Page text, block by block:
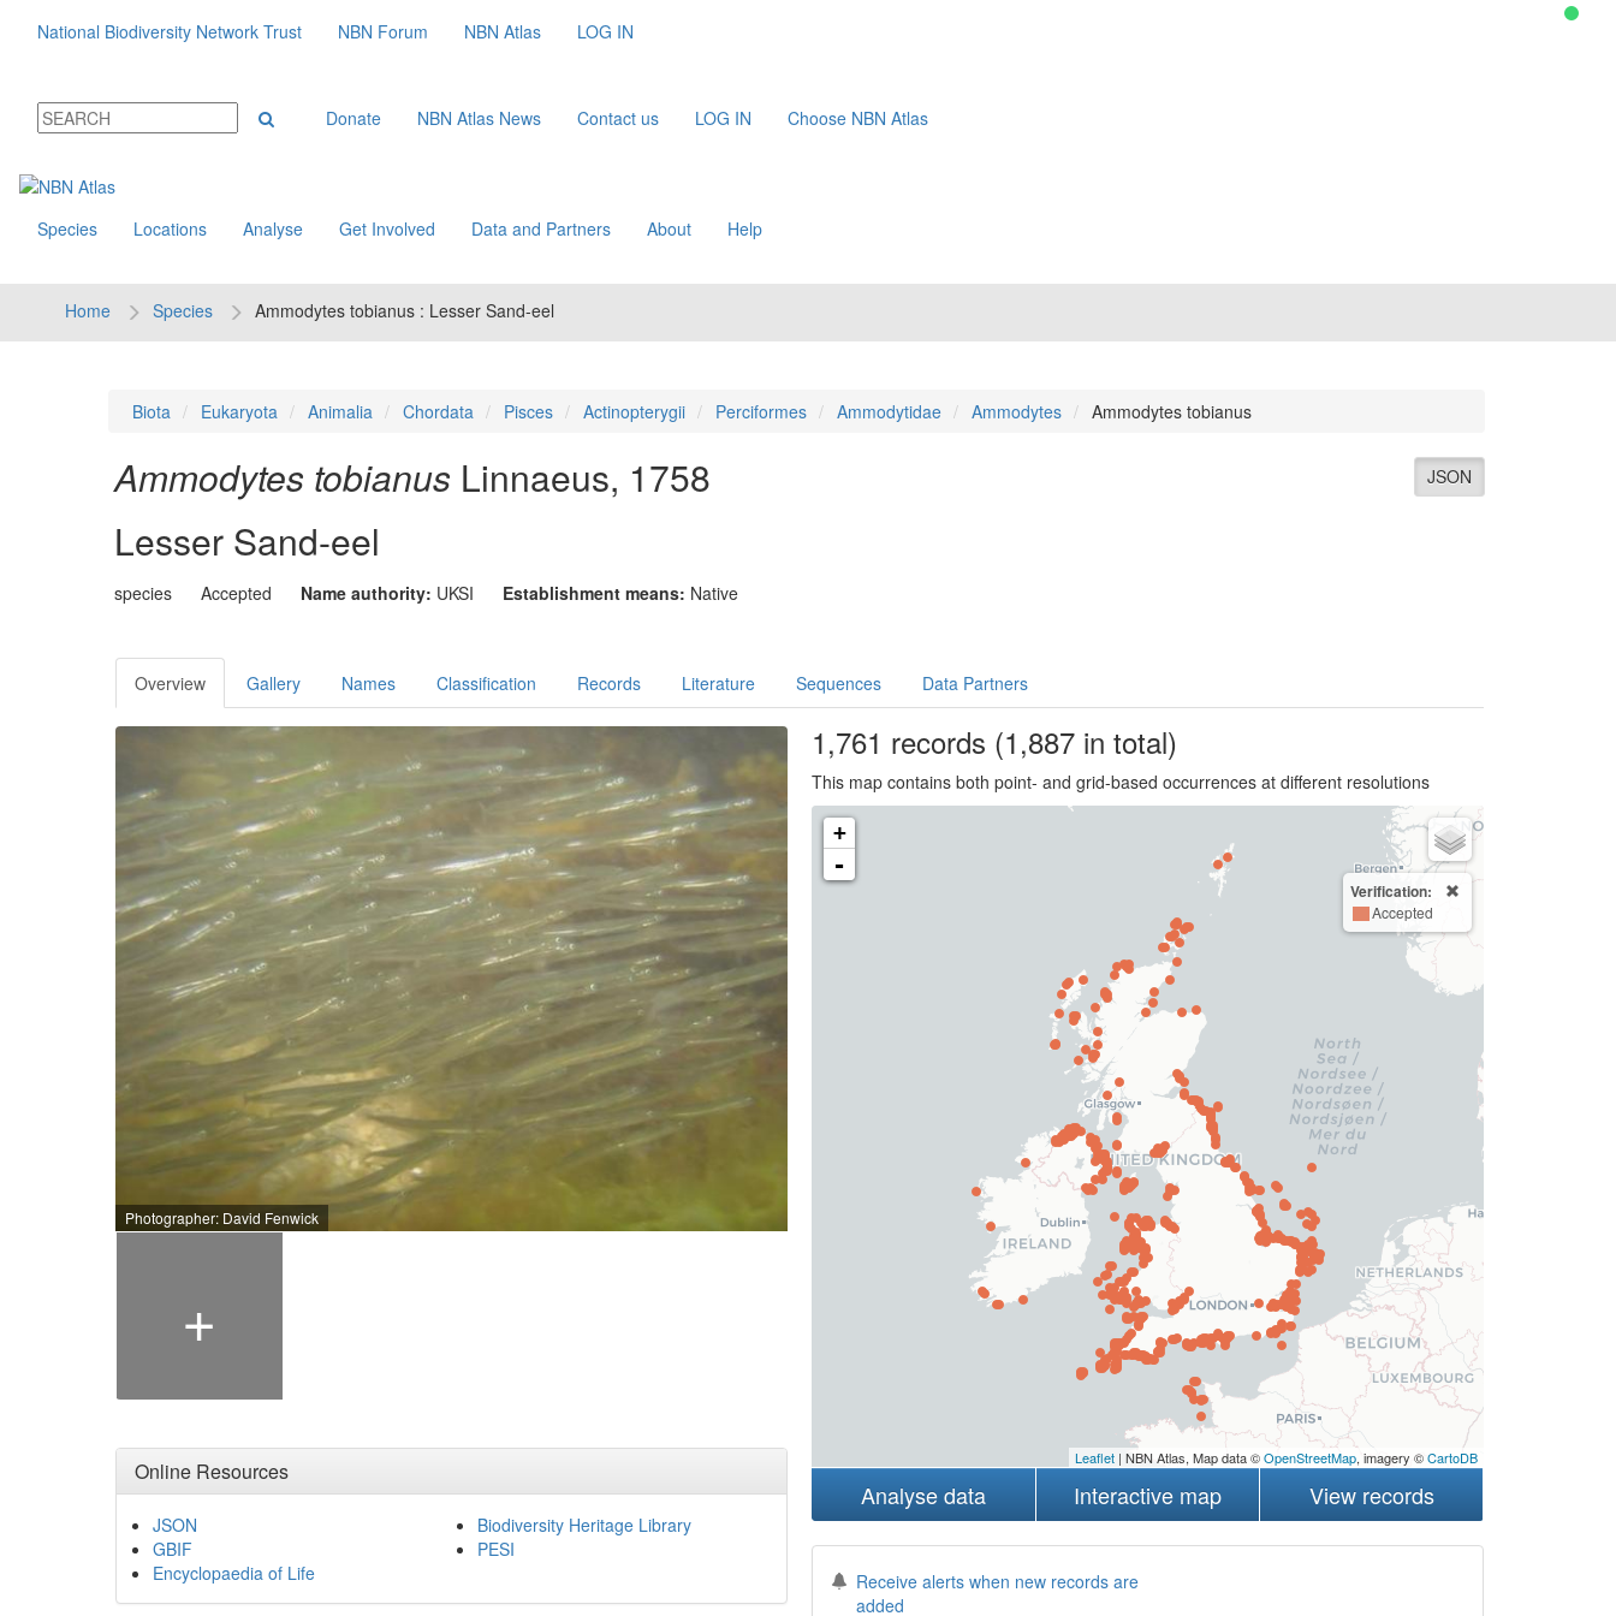
National Biodiversity Network Trust NBN Forum NBN Atlas LOG IN
Donate NBN Atlas News Contact us LOG IN Choose NBN Atlas
Species Locations Analyse Get Involved Data and Partners About Help
Home Species Ammodytes tobianus : Lesser Sand-eel
Biota Eukaryota Animalia Chordata Pisces Actinopterygii Perciformes Ammodytidae Ammodytes Ammodytes tobianus
JSON
Ammodytes tobianus Linnaeus, 1758
Lesser Sand-eel
species Accepted Name authority: UKSI Establishment means: Native
Overview Gallery Names Classification Records Literature Sequences Data Partners
Photographer: David Fenwick
+
Online Resources
JSON
GBIF
Encyclopaedia of Life
Biodiversity Heritage Library
PESI
1,761 records (1,887 in total)
This map contains both point- and grid-based occurrences at different resolutions
+
-
Verification:
Accepted
Leaflet| NBN Atlas, Map data ©OpenStreetMap, imagery ©CartoDB
Analyse data Interactive map View records
Receive alerts when new records are
added